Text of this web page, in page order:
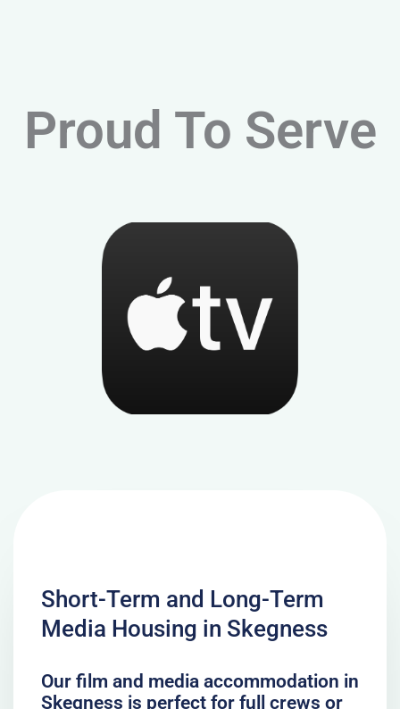
Proud To Serve
Short-Term and Long-Term
Media Housing in Skegness
Our film and media accommodation in
Skegness is perfect for full crews or